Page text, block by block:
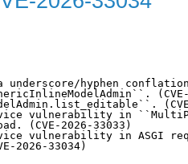
underscore/hyphen
(CVE-
vulnerability in
(CVE-2026-33033)
vulnerability in ASGI
2026-33034)